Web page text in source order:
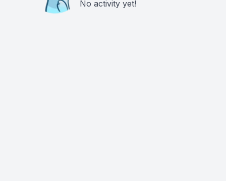
No activity yet!